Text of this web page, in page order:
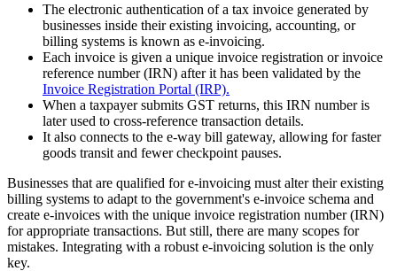
The electronic authentication of a tax invoice generated by
businesses inside their existing invoicing, accounting, or
billing systems is known as e-invoicing.
Each invoice is given a unique invoice registration or invoice
reference number (IRN) after it has been validated by the
Invoice Registration Portal (IRP).
When a taxpayer submits GST returns, this IRN number is
later used to cross-reference transaction details.
It also connects to the e-way bill gateway, allowing for faster
goods transit and fewer checkpoint pauses.
Businesses that are qualified for e-invoicing must alter their existing
billing systems to adapt to the government's e-invoice schema and
create e-invoices with the unique invoice registration number (IRN)
for appropriate transactions. But still, there are many scopes for
mistakes. Integrating with a robust e-invoicing solution is the only
key.